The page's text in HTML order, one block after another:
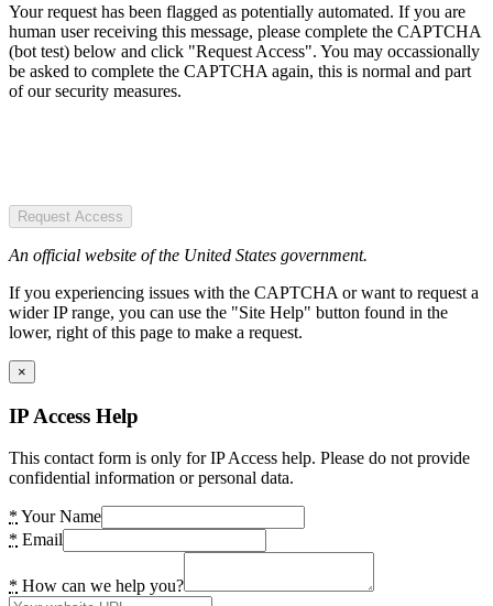
Your request has been flagged as potentially automated. If you are
human user receiving this message, please complete the CAPTCHA
(bot test) below and click "Request Access". You may occassionally
be asked to complete the CAPTCHA again, this is normal and part
of our security measures.
Request Access
An official website of the United States government.
If you experiencing issues with the CAPTCHA or want to request a
wider IP range, you can use the "Site Help" button found in the
lower, right of this page to make a request.
×
IP Access Help
This contact form is only for IP Access help. Please do not provide
confidential information or personal data.
* Your Name
* Email
* How can we help you?